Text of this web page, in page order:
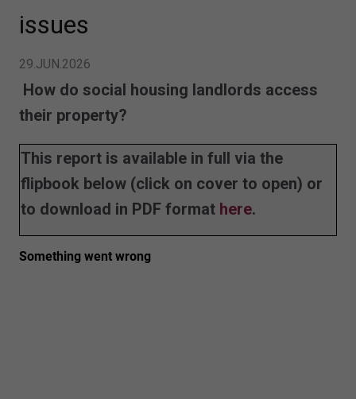
issues
29.JUN.2026
How do social housing landlords access
their property?
This report is available in full via the
flipbook below (click on cover to open) or
to download in PDF format here.